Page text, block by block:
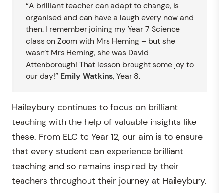
“A brilliant teacher can adapt to change, is
organised and can have a laugh every now and
then. I remember joining my Year 7 Science
class on Zoom with Mrs Heming – but she
wasn’t Mrs Heming, she was David
Attenborough! That lesson brought some joy to
our day!” Emily Watkins, Year 8.
Haileybury continues to focus on brilliant
teaching with the help of valuable insights like
these. From ELC to Year 12, our aim is to ensure
that every student can experience brilliant
teaching and so remains inspired by their
teachers throughout their journey at Haileybury.